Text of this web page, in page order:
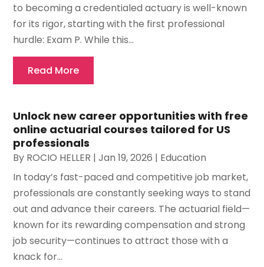
to becoming a credentialed actuary is well-known
for its rigor, starting with the first professional
hurdle: Exam P. While this...
Read More
Unlock new career opportunities with free
online actuarial courses tailored for US
professionals
By ROCIO HELLER |Jan 19, 2026 | Education
In today’s fast-paced and competitive job market,
professionals are constantly seeking ways to stand
out and advance their careers. The actuarial field—
known for its rewarding compensation and strong
job security—continues to attract those with a
knack for...